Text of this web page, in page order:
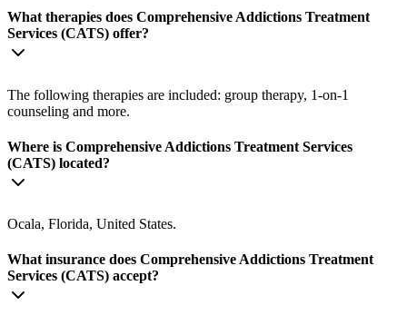
What therapies does Comprehensive Addictions Treatment
Services (CATS) offer?
The following therapies are included: group therapy, 1-on-1
counseling and more.
Where is Comprehensive Addictions Treatment Services
(CATS) located?
Ocala, Florida, United States.
What insurance does Comprehensive Addictions Treatment
Services (CATS) accept?